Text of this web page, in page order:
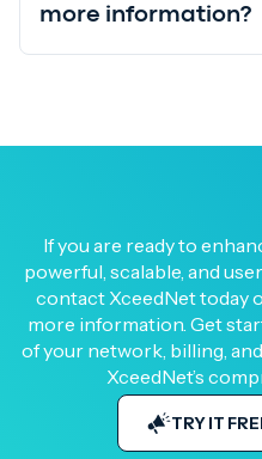
more information?
If you are ready to
powerful, scalable, and
contact XceedNet today
more information. Get
of your network, billing,
XceedNet’s
TRY IT